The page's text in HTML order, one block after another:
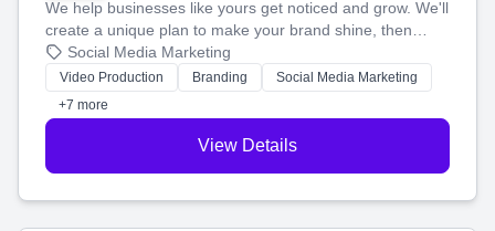
We help businesses like yours get noticed and grow. We'll
create a unique plan to make your brand shine, then
produce engaging content—like videos and websites—to
tell your story and connect you with the perfect
customers.
Social Media Marketing
Video Production Branding
Social Media Marketing
+7 more
View Details